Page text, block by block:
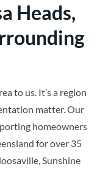
Heads,
to us. It’s a region
matter. Our
homeowners
for over 35
Sunshine